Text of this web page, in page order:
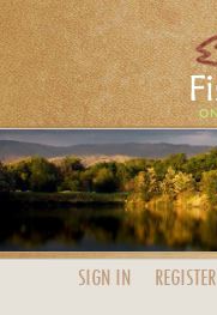
SIGN IN REGISTER